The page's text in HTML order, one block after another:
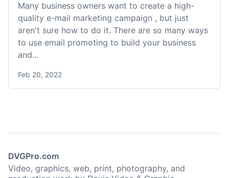
Many business owners want to create a high-
quality e-mail marketing campaign , but just
aren't sure how to do it. There are so many ways
to use email promoting to build your business
and...
Feb 20, 2022
DVGPro.com
Video, graphics, web, print, photography, and